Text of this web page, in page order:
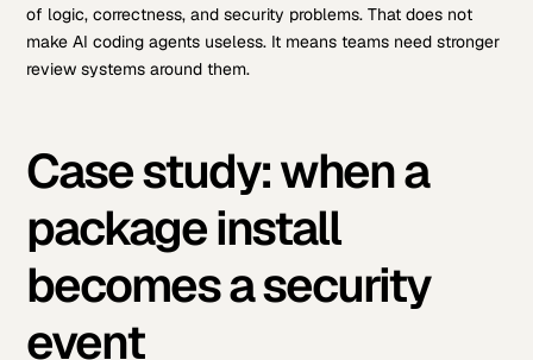
of logic, correctness, and security problems. That does not
make AI coding agents useless. It means teams need stronger
review systems around them.
Case study: when a
package install
becomes a security
event